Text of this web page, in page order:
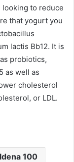
looking to reduce
that yogurt you
lactis Bb12. It is
probiotics,
as well as
cholesterol
or LDL.
100